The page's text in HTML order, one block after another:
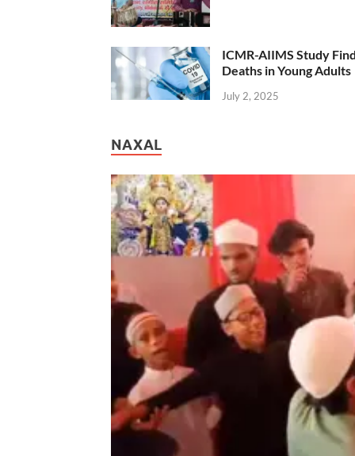
ICMR-AIIMS Study
Deaths in Young Adults
July 2, 2025
NAXAL